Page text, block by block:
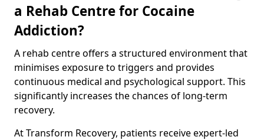
a Rehab Centre for Cocaine
Addiction?
A rehab centre offers a structured environment that
minimises exposure to triggers and provides
continuous medical and psychological support. This
significantly increases the chances of long-term
recovery.
At Transform Recovery, patients receive expert-led